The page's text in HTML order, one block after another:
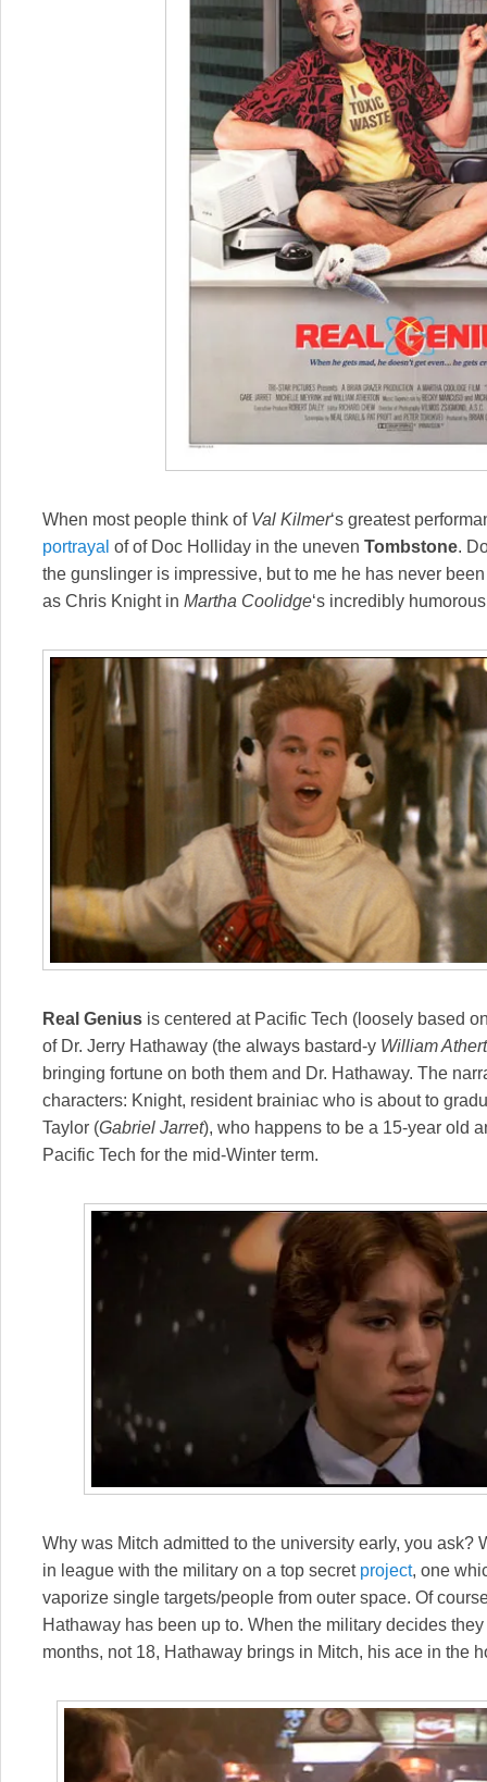
When most people think of Val Kilmer‘s greatest
portrayal of of Doc Holliday in the uneven Tombstone.
the gunslinger is impressive, but to me he has never
as Chris Knight in Martha Coolidge‘s incredibly
Real Genius is centered at Pacific Tech (loosely based
of Dr. Jerry Hathaway (the always bastard-y William
bringing fortune on both them and Dr. Hathaway. The
characters: Knight, resident brainiac who is about to
Taylor (Gabriel Jarret), who happens to be a 15-year old
Pacific Tech for the mid-Winter term.
Why was Mitch admitted to the university early, you ask?
in league with the military on a top secret project, one
vaporize single targets/people from outer space. Of
Hathaway has been up to. When the military decides
months, not 18, Hathaway brings in Mitch, his ace in the